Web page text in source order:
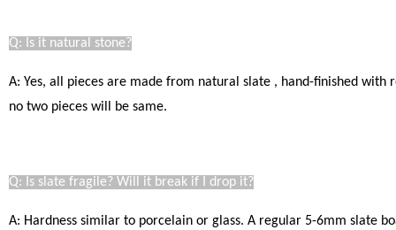
Q: Is it natural stone?
A: Yes, all pieces are made from natural slate , hand-finished
no two pieces will be same.
Q: Is slate fragile? Will it break if I drop it?
A: Hardness similar to porcelain or glass. A regular 5-6mm slate